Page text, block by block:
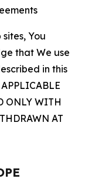
You
that We use
in this
ONLY WITH
AT